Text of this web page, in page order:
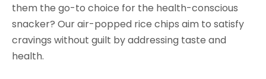
them the go-to choice for the health-conscious
snacker? Our air-popped rice chips aim to satisfy
cravings without guilt by addressing taste and
health.